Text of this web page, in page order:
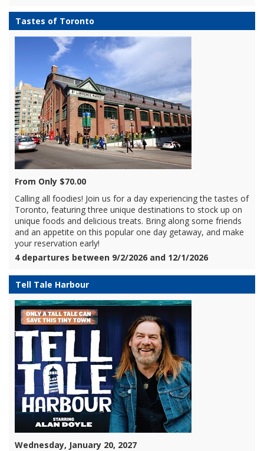
Tastes of Toronto
From Only $70.00
Calling all foodies! Join us for a day experiencing the tastes of
Toronto, featuring three unique destinations to stock up on
unique foods and delicious treats. Bring along some friends
and an appetite on this popular one day getaway, and make
your reservation early!
4 departures between 9/2/2026 and 12/1/2026
Tell Tale Harbour
Wednesday, January 20, 2027